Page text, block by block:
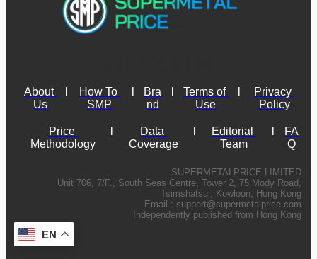
About
Us
How To
SMP
Bra
nd
Terms of
Use
Privacy
Policy
Price
Methodology
Data
Coverage
Editorial
Team
FA
Q
SUPERMETALPRICE LIMITED
Unit 706, 7/F., South Seas Centre, Tower 2, 75 Mody Road,
Tsimshatsui, Kowloon, Hong Kong
Email : support@supermetalprice.com
Independently published from Hong Kong
EN